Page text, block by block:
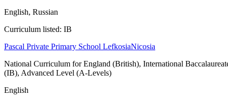
English, Russian
Curriculum listed: IB
Pascal Private Primary School LefkosiaNicosia
National Curriculum for England (British), International
(IB), Advanced Level (A-Levels)
English